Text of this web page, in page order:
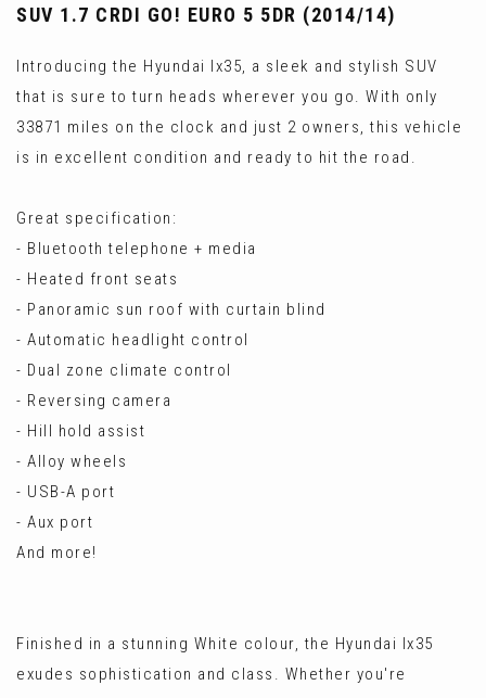
SUV 1.7 CRDI GO! EURO 5 5DR (2014/14)
Introducing the Hyundai Ix35, a sleek and stylish SUV
that is sure to turn heads wherever you go. With only
33871 miles on the clock and just 2 owners, this vehicle
is in excellent condition and ready to hit the road.
Great specification:
- Bluetooth telephone + media
- Heated front seats
- Panoramic sun roof with curtain blind
- Automatic headlight control
- Dual zone climate control
- Reversing camera
- Hill hold assist
- Alloy wheels
- USB-A port
- Aux port
And more!
Finished in a stunning White colour, the Hyundai Ix35
exudes sophistication and class. Whether you're